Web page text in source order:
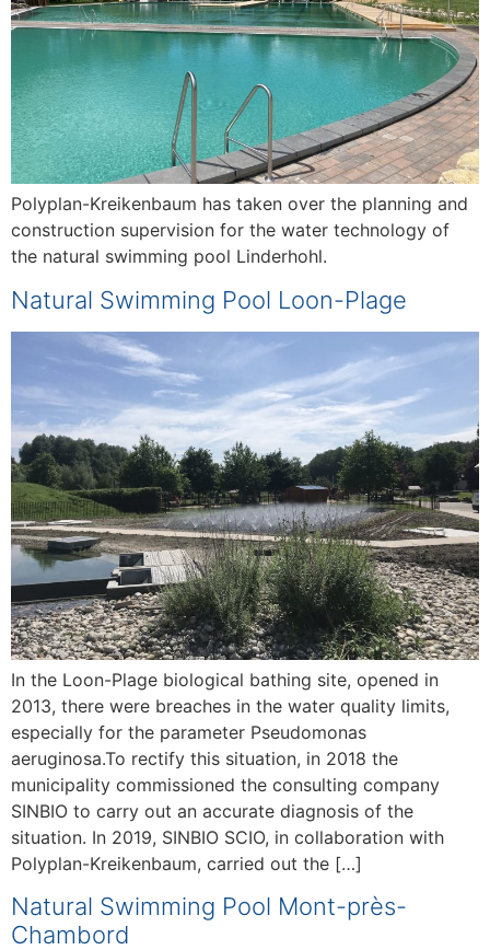
Polyplan-Kreikenbaum has taken over the planning and
construction supervision for the water technology of
the natural swimming pool Linderhohl.
Natural Swimming Pool Loon-Plage
In the Loon-Plage biological bathing site, opened in
2013, there were breaches in the water quality limits,
especially for the parameter Pseudomonas
aeruginosa.To rectify this situation, in 2018 the
municipality commissioned the consulting company
SINBIO to carry out an accurate diagnosis of the
situation. In 2019, SINBIO SCIO, in collaboration with
Polyplan-Kreikenbaum, carried out the […]
Natural Swimming Pool Mont-près-
Chambord